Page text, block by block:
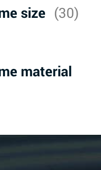
A
size (30)
material